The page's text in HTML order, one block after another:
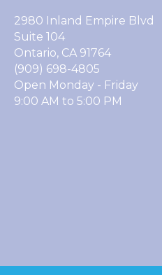
2980 Inland Empire Blvd
Suite 104
Ontario, CA 91764
(909) 698-4805
Open Monday - Friday
9:00 AM to 5:00 PM